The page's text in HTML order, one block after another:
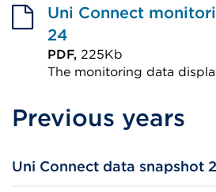
link
(Opens
in
a
tab
window)
Uni Connect
24
PDF, 225Kb
The monitoring data
link
in
Previous years
Uni Connect data snapshot